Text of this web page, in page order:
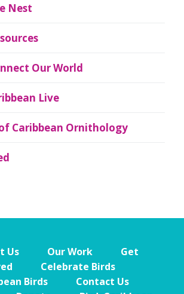
Nest
Our World
Live
Caribbean Ornithology
Us Our Work
Get
Celebrate Birds
Birds
Contact Us